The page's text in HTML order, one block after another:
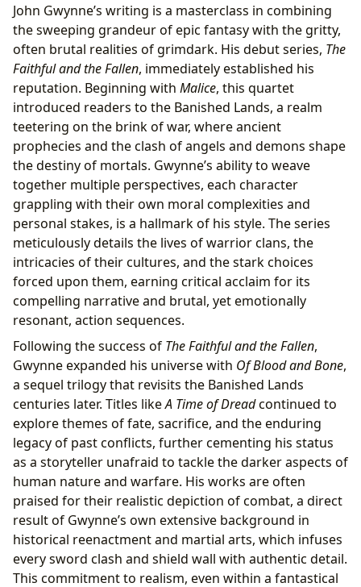
John Gwynne’s writing is a masterclass in combining
the sweeping grandeur of epic fantasy with the gritty,
often brutal realities of grimdark. His debut series, The
Faithful and the Fallen, immediately established his
reputation. Beginning with Malice, this quartet
introduced readers to the Banished Lands, a realm
teetering on the brink of war, where ancient
prophecies and the clash of angels and demons shape
the destiny of mortals. Gwynne’s ability to weave
together multiple perspectives, each character
grappling with their own moral complexities and
personal stakes, is a hallmark of his style. The series
meticulously details the lives of warrior clans, the
intricacies of their cultures, and the stark choices
forced upon them, earning critical acclaim for its
compelling narrative and brutal, yet emotionally
resonant, action sequences.
Following the success of The Faithful and the Fallen,
Gwynne expanded his universe with Of Blood and Bone,
a sequel trilogy that revisits the Banished Lands
centuries later. Titles likeA Time of Dreadcontinued to
explore themes of fate, sacrifice, and the enduring
legacy of past conflicts, further cementing his status
as a storyteller unafraid to tackle the darker aspects of
human nature and warfare. His works are often
praised for their realistic depiction of combat, a direct
result of Gwynne’s own extensive background in
historical reenactment and martial arts, which infuses
every sword clash and shield wall with authentic detail.
This commitment to realism, even within a fantastical